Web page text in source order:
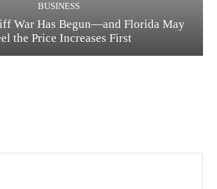
BUSINESS
War Has Begun—and Florida May
the Price Increases First